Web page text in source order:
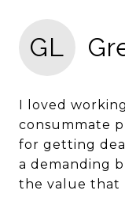
GL
I loved
consummate
for getting
a demanding
the value that